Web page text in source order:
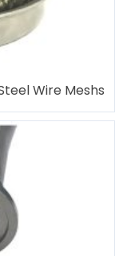
Wire Meshs